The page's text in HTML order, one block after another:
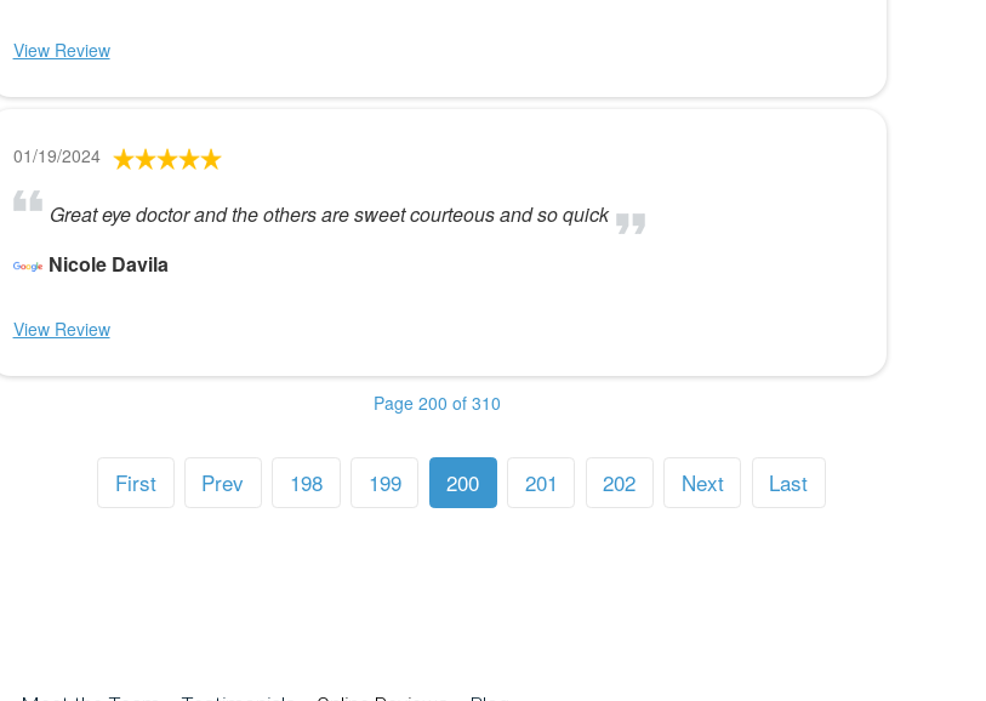
View Review
01/19/2024
Great eye doctor and the others are sweet courteous and so quick
Nicole Davila
View Review
Page 200 of 310
First Prev 198 199 200 201 202 Next Last